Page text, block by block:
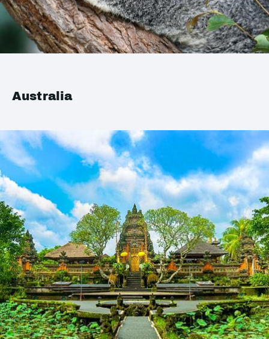
Australia